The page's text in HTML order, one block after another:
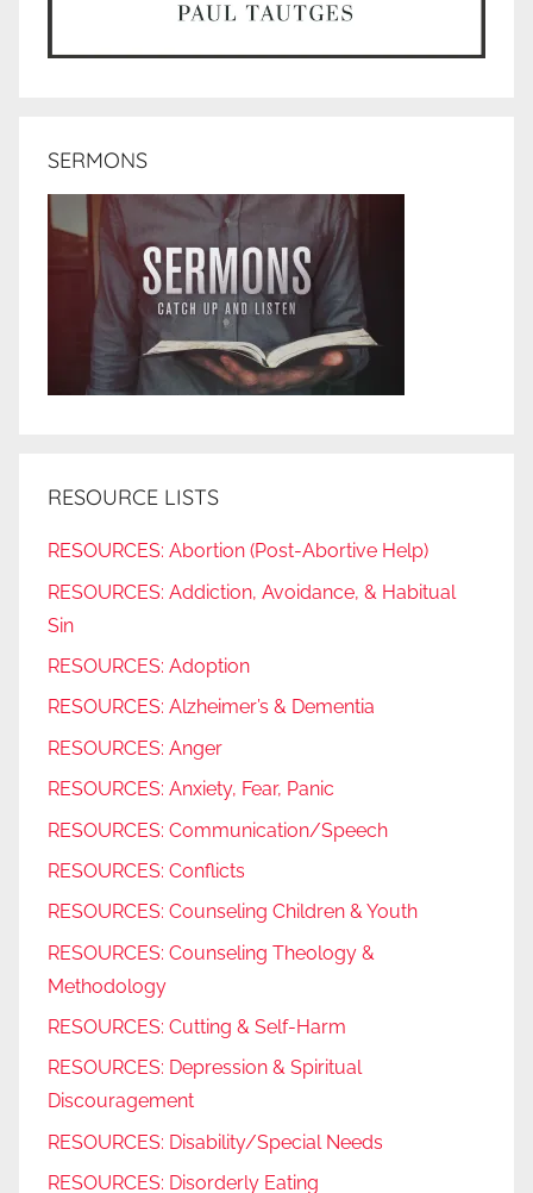
SERMONS
RESOURCE LISTS
RESOURCES: Abortion (Post-Abortive Help)
RESOURCES: Addiction, Avoidance, & Habitual
Sin
RESOURCES: Adoption
RESOURCES: Alzheimer’s & Dementia
RESOURCES: Anger
RESOURCES: Anxiety, Fear, Panic
RESOURCES: Communication/Speech
RESOURCES: Conflicts
RESOURCES: Counseling Children & Youth
RESOURCES: Counseling Theology &
Methodology
RESOURCES: Cutting & Self-Harm
RESOURCES: Depression & Spiritual
Discouragement
RESOURCES: Disability/Special Needs
RESOURCES: Disorderly Eating